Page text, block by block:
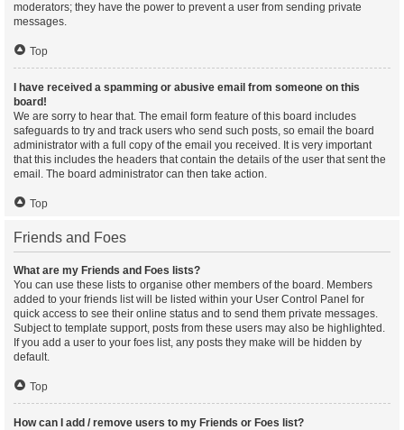
moderators; they have the power to prevent a user from sending private
messages.
Top
I have received a spamming or abusive email from someone on this
board!
We are sorry to hear that. The email form feature of this board includes
safeguards to try and track users who send such posts, so email the board
administrator with a full copy of the email you received. It is very important
that this includes the headers that contain the details of the user that sent the
email. The board administrator can then take action.
Top
Friends and Foes
What are my Friends and Foes lists?
You can use these lists to organise other members of the board. Members
added to your friends list will be listed within your User Control Panel for
quick access to see their online status and to send them private messages.
Subject to template support, posts from these users may also be highlighted.
If you add a user to your foes list, any posts they make will be hidden by
default.
Top
How can I add / remove users to my Friends or Foes list?